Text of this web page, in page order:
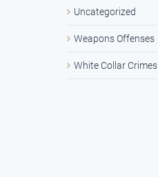
Uncategorized
Weapons Offenses
White Collar Crimes